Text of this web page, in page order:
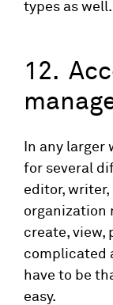
types as well.
12.
In any larger
for several
editor,
organization
create, view,
complicated
have to be
easy.